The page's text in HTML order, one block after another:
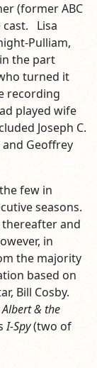
(former ABC
cast. Lisa
Pulliam,
the part
turned it
recording
played wife
Joseph C.
and Geoffrey
few in
seasons.
and
in
the majority
based on
Bill Cosby.
& the
I-Spy(two of